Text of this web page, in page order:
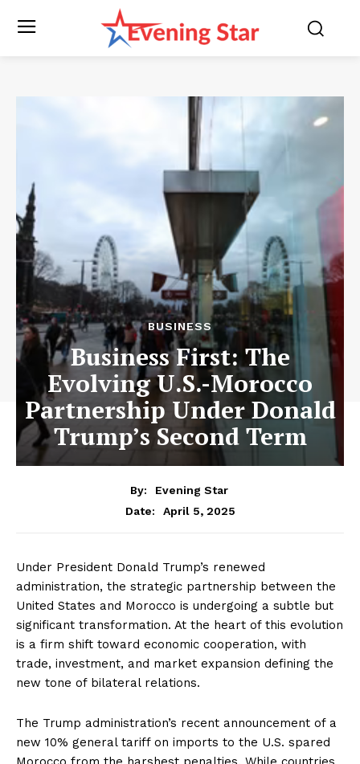
BUSINESS
Business First: The
Evolving U.S.-Morocco
Partnership Under Donald
Trump’s Second Term
By:
Evening Star
Date:
April 5, 2025
Under President Donald Trump’s renewed
administration, the strategic partnership between the
United States and Morocco is undergoing a subtle but
significant transformation. At the heart of this evolution
is a firm shift toward economic cooperation, with
trade, investment, and market expansion defining the
new tone of bilateral relations.
The Trump administration’s recent announcement of a
new 10% general tariff on imports to the U.S. spared